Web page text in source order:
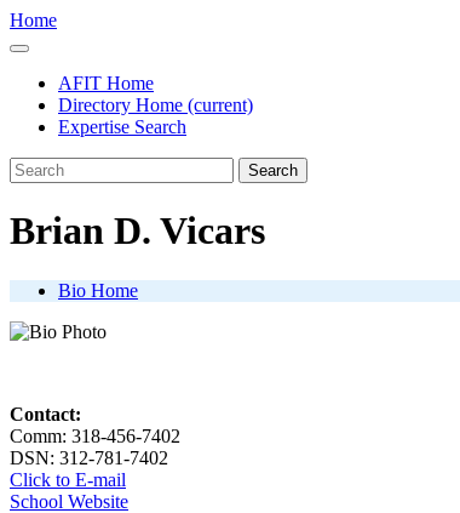
Home
AFIT Home
Directory Home (current)
Expertise Search
Search
Brian D. Vicars
Bio Home
Contact:
Comm: 318-456-7402
DSN: 312-781-7402
Click to E-mail
School Website